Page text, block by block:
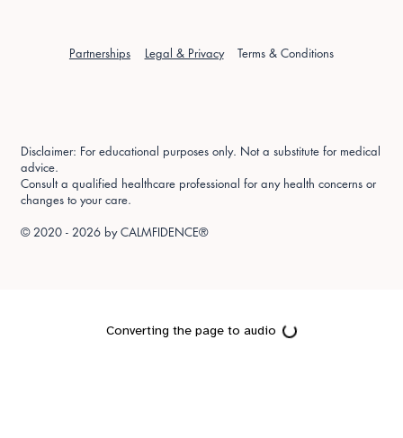
Partnerships Legal & Privacy Terms & Conditions
Disclaimer: For educational purposes only. Not a substitute for medical
advice.
Consult a qualified healthcare professional for any health concerns or
changes to your care.
© 2020 - 2026 byCALMFIDENCE®